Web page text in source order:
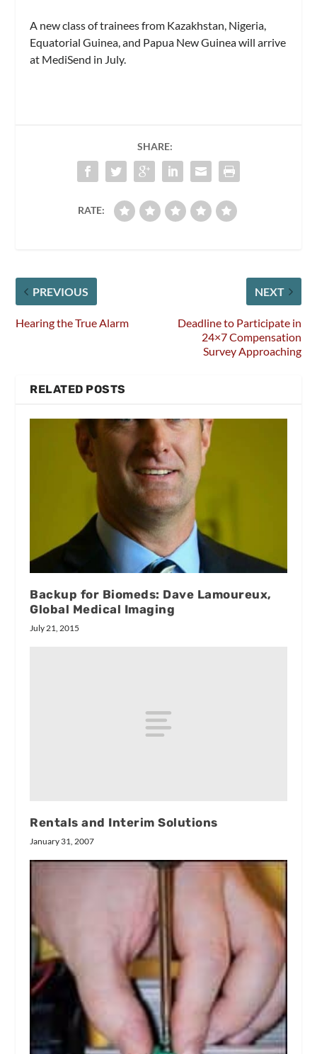
A new class of trainees from Kazakhstan, Nigeria,
Equatorial Guinea, and Papua New Guinea will arrive
at MediSend in July.
SHARE:
RATE:
PREVIOUS
Hearing the True Alarm
NEXT
Deadline to Participate in
24×7 Compensation
Survey Approaching
RELATED POSTS
Backup for Biomeds: Dave Lamoureux,
Global Medical Imaging
July 21, 2015
Rentals and Interim Solutions
January 31, 2007